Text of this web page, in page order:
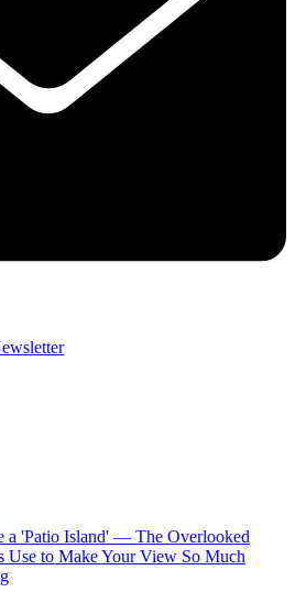
a 'Patio Island' — The Overlooked
Use to Make Your View So Much